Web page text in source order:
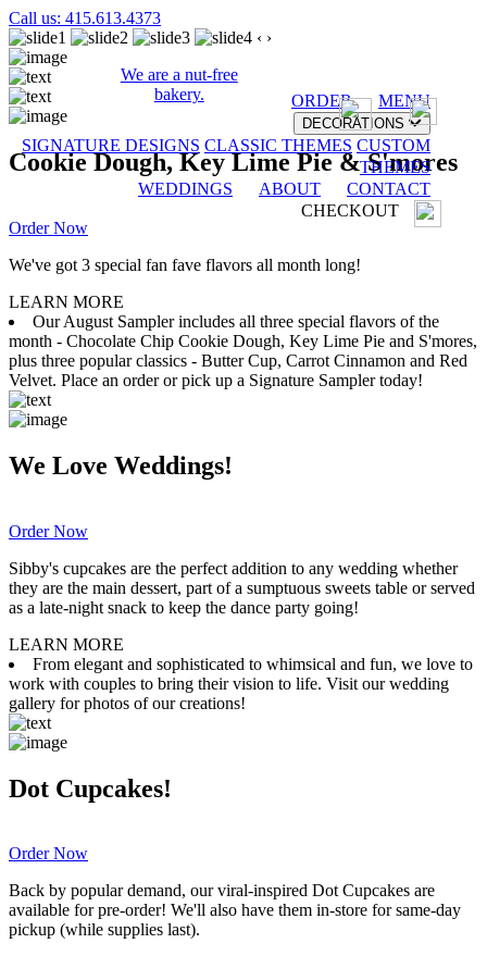
Call us: 415.613.4373
We are a nut-free
bakery.
ORDER MENU
DECORATIONS
SIGNATURE DESIGNS CLASSIC THEMES CUSTOM
THEMES
WEDDINGS
ABOUT
CONTACT
CHECKOUT
‹ ›
Cookie Dough, Key Lime Pie & S'mores
Order Now
We've got 3 special fan fave flavors all month long!
LEARN MORE
Our August Sampler includes all three special flavors of the
month - Chocolate Chip Cookie Dough, Key Lime Pie and S'mores,
plus three popular classics - Butter Cup, Carrot Cinnamon and Red
Velvet. Place an order or pick up a Signature Sampler today!
We Love Weddings!
Order Now
Sibby's cupcakes are the perfect addition to any wedding whether
they are the main dessert, part of a sumptuous sweets table or served
as a late-night snack to keep the dance party going!
LEARN MORE
From elegant and sophisticated to whimsical and fun, we love to
work with couples to bring their vision to life. Visit our wedding
gallery for photos of our creations!
Dot Cupcakes!
Order Now
Back by popular demand, our viral-inspired Dot Cupcakes are
available for pre-order! We'll also have them in-store for same-day
pickup (while supplies last).